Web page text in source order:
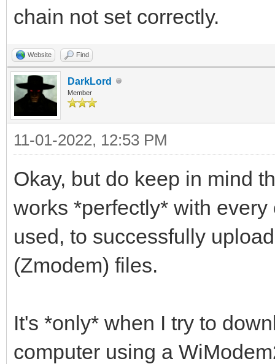
chain not set correctly.
Website Find
DarkLord
Member
11-01-2022, 12:53 PM
Okay, but do keep in mind
works *perfectly* with
used, to successfully
(Zmodem) files.
It's *only* when I try to
computer using a